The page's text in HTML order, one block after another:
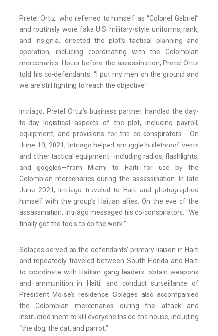
Pretel Ortiz, who referred to himself as “Colonel Gabriel”
and routinely wore fake U.S. military-style uniforms, rank,
and insignia, directed the plot’s tactical planning and
operation, including coordinating with the Colombian
mercenaries. Hours before the assassination, Pretel Ortiz
told his co-defendants: “I put my men on the ground and
we are still fighting to reach the objective.”
Intriago, Pretel Ortiz’s business partner, handled the day-
to-day logistical aspects of the plot, including payroll,
equipment, and provisions for the co-conspirators. On
June 10, 2021, Intriago helped smuggle bulletproof vests
and other tactical equipment—including radios, flashlights,
and goggles—from Miami to Haiti for use by the
Colombian mercenaries during the assassination. In late
June 2021, Intriago traveled to Haiti and photographed
himself with the group’s Haitian allies. On the eve of the
assassination, Intriago messaged his co-conspirators: “We
finally got the tools to do the work.”
Solages served as the defendants’ primary liaison in Haiti
and repeatedly traveled between South Florida and Haiti
to coordinate with Haitian gang leaders, obtain weapons
and ammunition in Haiti, and conduct surveillance of
President Moïse’s residence. Solages also accompanied
the Colombian mercenaries during the attack and
instructed them to kill everyone inside the house, including
“the dog, the cat, and parrot.”